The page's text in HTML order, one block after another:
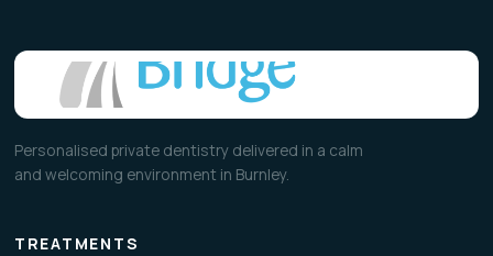
Personalised private dentistry delivered in a calm
and welcoming environment in Burnley.
TREATMENTS